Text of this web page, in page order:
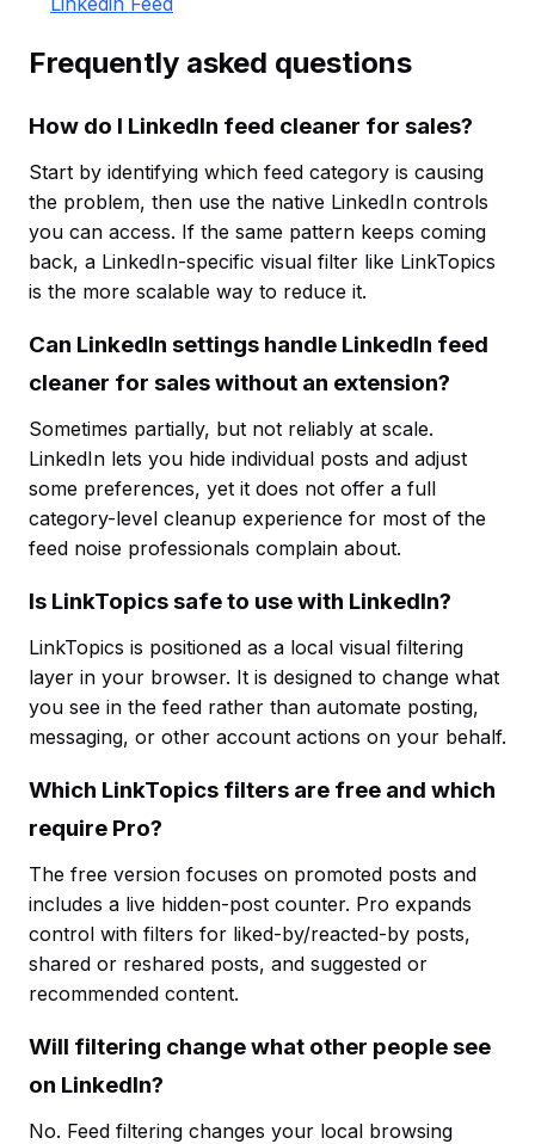
Frequently asked questions
How do I LinkedIn feed cleaner for sales?
Start by identifying which feed category is causing
the problem, then use the native LinkedIn controls
you can access. If the same pattern keeps coming
back, a LinkedIn-specific visual filter like LinkTopics
is the more scalable way to reduce it.
Can LinkedIn settings handle LinkedIn feed
cleaner for sales without an extension?
Sometimes partially, but not reliably at scale.
LinkedIn lets you hide individual posts and adjust
some preferences, yet it does not offer a full
category-level cleanup experience for most of the
feed noise professionals complain about.
Is LinkTopics safe to use with LinkedIn?
LinkTopics is positioned as a local visual filtering
layer in your browser. It is designed to change what
you see in the feed rather than automate posting,
messaging, or other account actions on your behalf.
Which LinkTopics filters are free and which
require Pro?
The free version focuses on promoted posts and
includes a live hidden-post counter. Pro expands
control with filters for liked-by/reacted-by posts,
shared or reshared posts, and suggested or
recommended content.
Will filtering change what other people see
on LinkedIn?
No. Feed filtering changes your local browsing